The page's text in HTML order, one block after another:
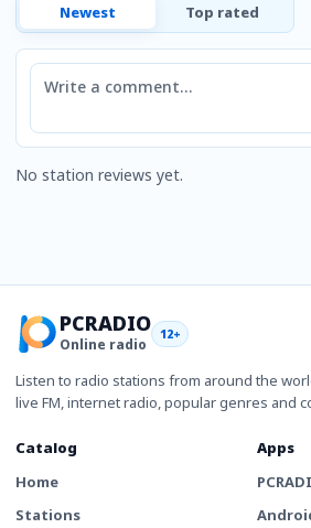
Newest Top rated
Comment
No station reviews yet.
PCRADIO
Online radio
12+
Listen to radio stations from around the
live FM, internet radio, popular genres and
Catalog
Home
Stations
Apps